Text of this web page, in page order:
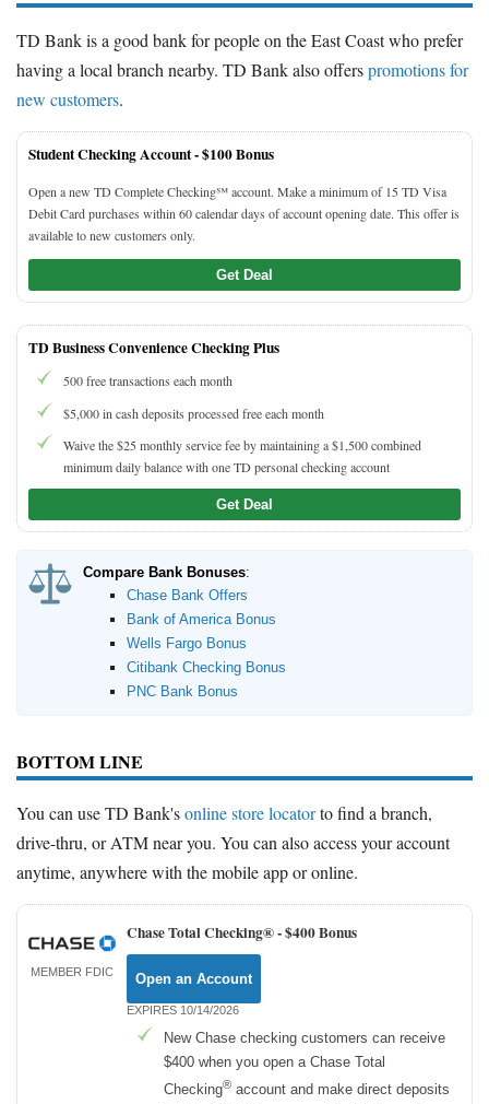
TD Bank is a good bank for people on the East Coast who prefer
having a local branch nearby. TD Bank also offerspromotions for
new customers.
Student Checking Account -$100 Bonus
Open a new TD Complete Checking℠ account. Make a minimum of 15 TD Visa
Debit Card purchases within 60 calendar days of account opening date. This offer is
available to new customers only.
Get Deal
TD Business Convenience Checking Plus
500 free transactions each month
$5,000 in cash deposits processed free each month
Waive the $25 monthly service fee by maintaining a $1,500 combined
minimum daily balance with one TD personal checking account
Get Deal
Compare Bank Bonuses:
Chase Bank Offers
Bank of America Bonus
Wells Fargo Bonus
Citibank Checking Bonus
PNC Bank Bonus
BOTTOM LINE
You can use TD Bank'sonline store locatorto find a branch,
drive-thru, or ATM near you. You can also access your account
anytime, anywhere with the mobile app or online.
MEMBER FDIC
Chase Total Checking® -$400 Bonus
Open an Account
EXPIRES 10/14/2026
New Chase checking customers can receive
$400 when you open a Chase Total
Checking® account and make direct deposits